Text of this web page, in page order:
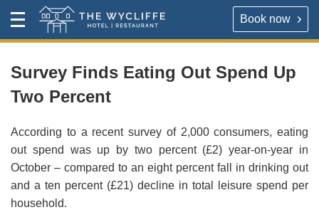
Contact
The Wycliffe Hotel
BOOK A ROOM
Hotel Rooms & Rates
Map & Directions
Toggle
MenuThe Wycliffe Hotel
Book now
HOTEL
For our best rates please book direct with the hotel,
5395.
Book a room
Survey Finds Eating Out Spend Up
Two Percent
According to a recent survey of 2,000 consumers, eating
out spend was up by two percent (£2) year-on-year in
October – compared to an eight percent fall in drinking out
and a ten percent (£21) decline in total leisure spend per
household.